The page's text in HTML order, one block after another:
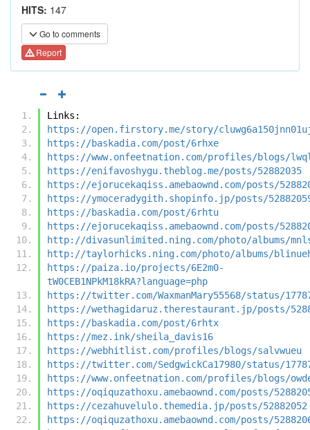
HITS: 147
Go to comments
Report
Links:
https://open.firstory.me/story/
https://baskadia.com/post/6rhxe
https://www.onfeetnation.com/profiles/blogs/
https://enifavoshygu.theblog.me/posts/52882035
https://ejorucekaqiss.amebaownd.com/posts/
https://ymoceradygith.shopinfo.jp/posts/
https://baskadia.com/post/6rhtu
https://ejorucekaqiss.amebaownd.com/posts/
http://divasunlimited.ning.com/photo/albums/
http://taylorhicks.ning.com/photo/albums/
https://paiza.io/projects/6E2m0-
tW0CEB1NPkM18kRA?language=php
https://twitter.com/WaxmanMary55568/status/
https://wethagidaruz.therestaurant.jp/posts/
https://baskadia.com/post/6rhtx
https://mez.ink/sheila_davis16
https://webhitlist.com/profiles/blogs/salvwueu
https://twitter.com/SedgwickCa17980/status/
https://www.onfeetnation.com/profiles/blogs/
https://oqiquzathoxu.amebaownd.com/posts/
https://cezahuvelulo.themedia.jp/posts/52882052
https://oqiquzathoxu.amebaownd.com/posts/